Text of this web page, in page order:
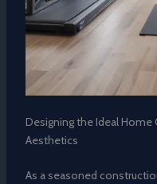
Designing the Ideal Home
Aesthetics
As a seasoned